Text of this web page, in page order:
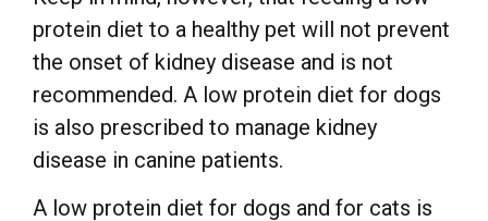
protein diet to a healthy pet will not prevent
the onset of kidney disease and is not
recommended. A low protein diet for dogs
is also prescribed to manage kidney
disease in canine patients.
A low protein diet for dogs and for cats is